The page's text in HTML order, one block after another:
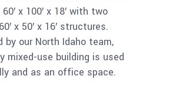
x 100′ x 18′ with two
x 50′ x 16′ structures.
by our North Idaho team,
mixed-use building is used
and as an office space.